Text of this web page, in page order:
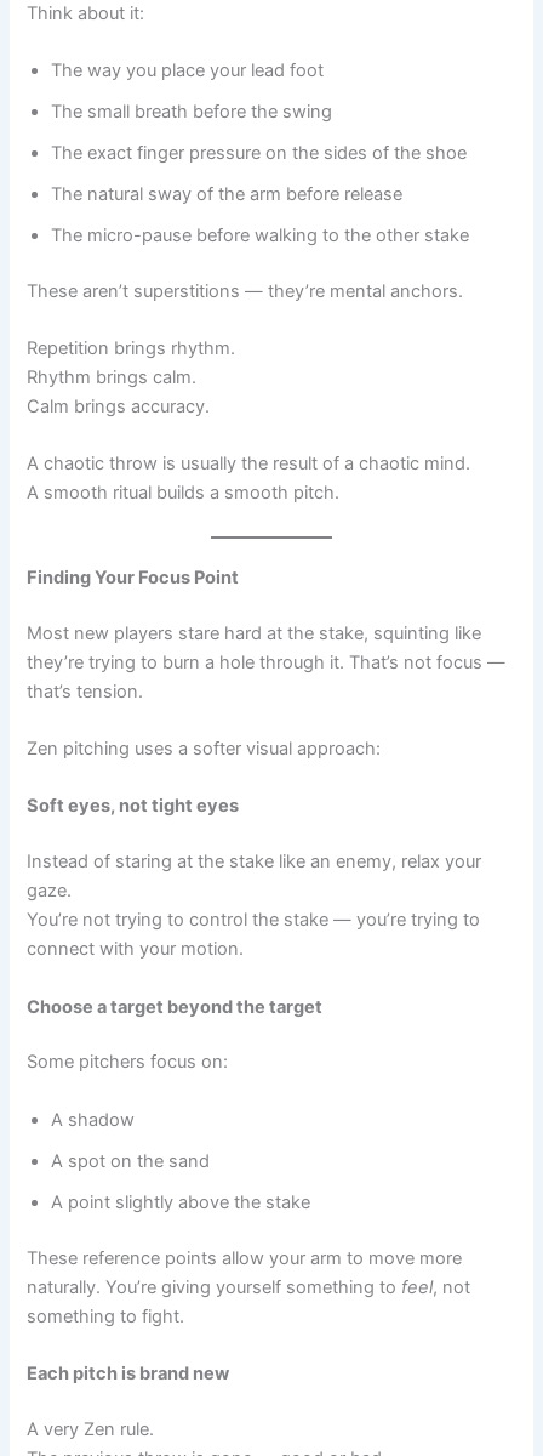
Think about it:
The way you place your lead foot
The small breath before the swing
The exact finger pressure on the sides of the shoe
The natural sway of the arm before release
The micro-pause before walking to the other stake
These aren’t superstitions — they’re mental anchors.
Repetition brings rhythm.
Rhythm brings calm.
Calm brings accuracy.
A chaotic throw is usually the result of a chaotic mind.
A smooth ritual builds a smooth pitch.
Finding Your Focus Point
Most new players stare hard at the stake, squinting like
they’re trying to burn a hole through it. That’s not focus —
that’s tension.
Zen pitching uses a softer visual approach:
Soft eyes, not tight eyes
Instead of staring at the stake like an enemy, relax your
gaze.
You’re not trying to control the stake — you’re trying to
connect with your motion.
Choose a target beyond the target
Some pitchers focus on:
A shadow
A spot on the sand
A point slightly above the stake
These reference points allow your arm to move more
naturally. You’re giving yourself something to feel, not
something to fight.
Each pitch is brand new
A very Zen rule.